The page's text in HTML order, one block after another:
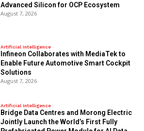
Advanced Silicon for OCP Ecosystem
August 7, 2026
Artificial Intelligence
Infineon Collaborates with MediaTek to
Enable Future Automotive Smart Cockpit
Solutions
August 7, 2026
Artificial Intelligence
Bridge Data Centres and Morong Electric
Jointly Launch the World’s First Fully